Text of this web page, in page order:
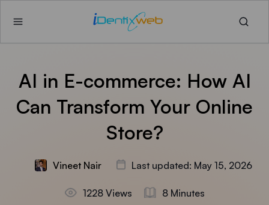
AI in E-commerce: How AI
Can Transform Your Online
Store?
Vineet Nair Last updated: May 15, 2026
1228 Views 8 Minutes